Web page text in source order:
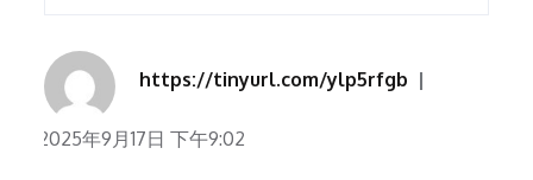
https://tinyurl.com/ylp5rfgb
2025年9月17日 下午9:02